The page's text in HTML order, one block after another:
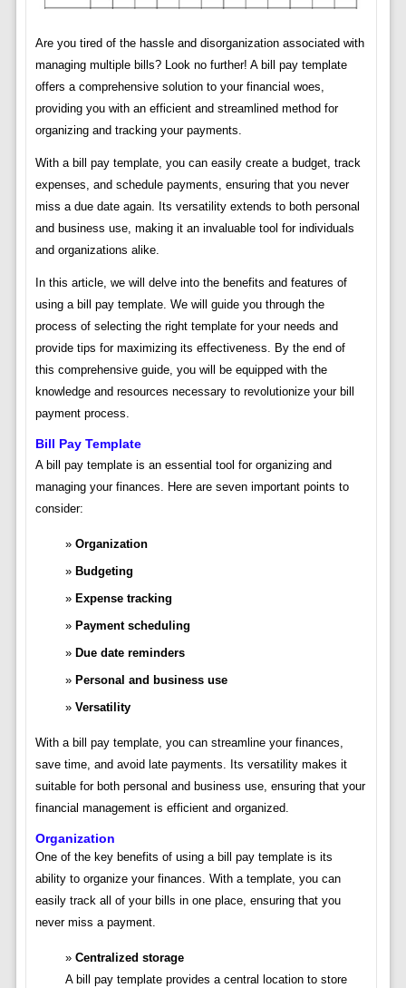
Are you tired of the hassle and disorganization associated with
managing multiple bills? Look no further! A bill pay template
offers a comprehensive solution to your financial woes,
providing you with an efficient and streamlined method for
organizing and tracking your payments.
With a bill pay template, you can easily create a budget, track
expenses, and schedule payments, ensuring that you never
miss a due date again. Its versatility extends to both personal
and business use, making it an invaluable tool for individuals
and organizations alike.
In this article, we will delve into the benefits and features of
using a bill pay template. We will guide you through the
process of selecting the right template for your needs and
provide tips for maximizing its effectiveness. By the end of
this comprehensive guide, you will be equipped with the
knowledge and resources necessary to revolutionize your bill
payment process.
Bill Pay Template
A bill pay template is an essential tool for organizing and
managing your finances. Here are seven important points to
consider:
Organization
Budgeting
Expense tracking
Payment scheduling
Due date reminders
Personal and business use
Versatility
With a bill pay template, you can streamline your finances,
save time, and avoid late payments. Its versatility makes it
suitable for both personal and business use, ensuring that your
financial management is efficient and organized.
Organization
One of the key benefits of using a bill pay template is its
ability to organize your finances. With a template, you can
easily track all of your bills in one place, ensuring that you
never miss a payment.
Centralized storage
A bill pay template provides a central location to store